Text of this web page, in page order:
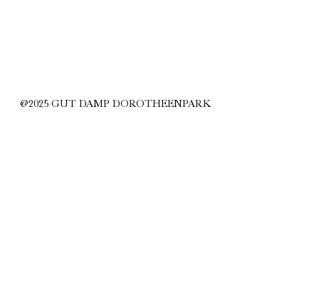
@2025 GUT DAMP DOROTHEENPARK